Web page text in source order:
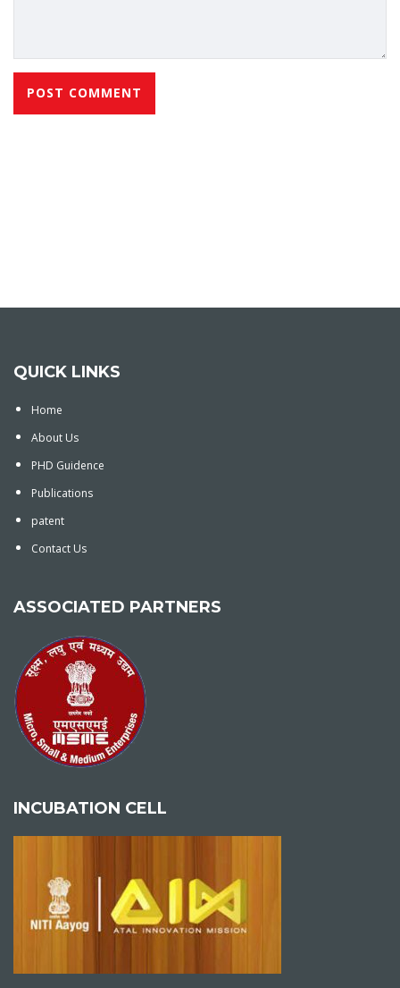
QUICK LINKS
Home
About Us
PHD Guidence
Publications
patent
Contact Us
ASSOCIATED PARTNERS
INCUBATION CELL